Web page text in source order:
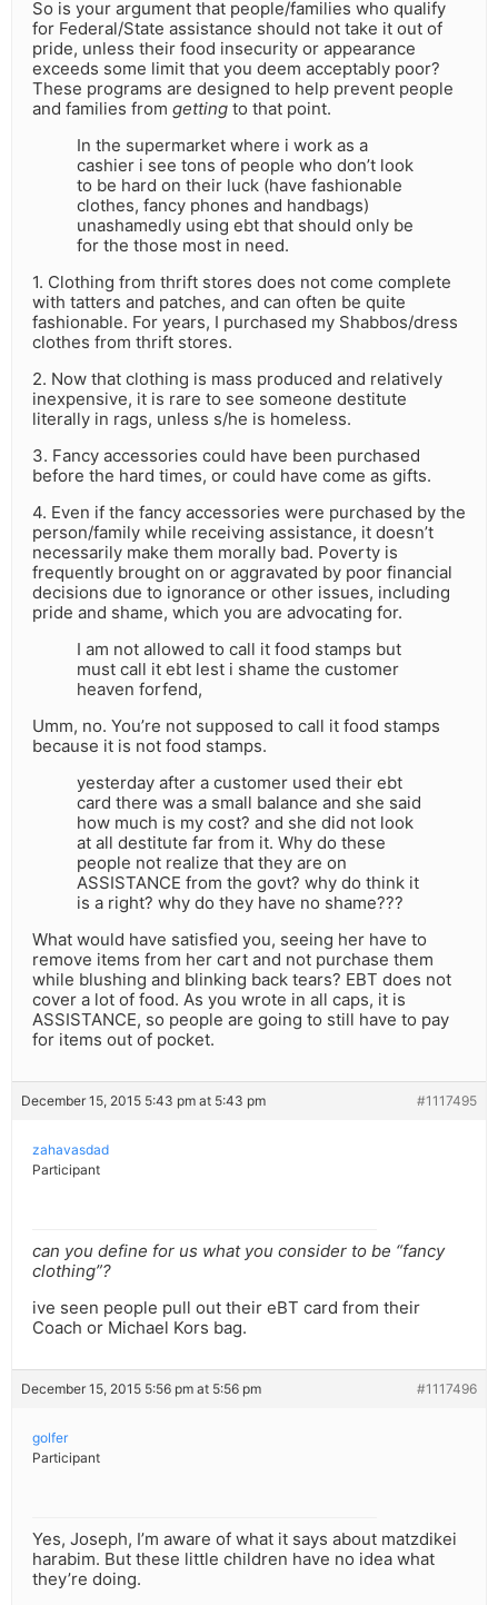
So is your argument that people/families who qualify
for Federal/State assistance should not take it out of
pride, unless their food insecurity or appearance
exceeds some limit that you deem acceptably poor?
These programs are designed to help prevent people
and families from getting to that point.
In the supermarket where i work as a
cashier i see tons of people who don’t look
to be hard on their luck (have fashionable
clothes, fancy phones and handbags)
unashamedly using ebt that should only be
for the those most in need.
1. Clothing from thrift stores does not come complete
with tatters and patches, and can often be quite
fashionable. For years, I purchased my Shabbos/dress
clothes from thrift stores.
2. Now that clothing is mass produced and relatively
inexpensive, it is rare to see someone destitute
literally in rags, unless s/he is homeless.
3. Fancy accessories could have been purchased
before the hard times, or could have come as gifts.
4. Even if the fancy accessories were purchased by the
person/family while receiving assistance, it doesn’t
necessarily make them morally bad. Poverty is
frequently brought on or aggravated by poor financial
decisions due to ignorance or other issues, including
pride and shame, which you are advocating for.
I am not allowed to call it food stamps but
must call it ebt lest i shame the customer
heaven forfend,
Umm, no. You’re not supposed to call it food stamps
because it is not food stamps.
yesterday after a customer used their ebt
card there was a small balance and she said
how much is my cost? and she did not look
at all destitute far from it. Why do these
people not realize that they are on
ASSISTANCE from the govt? why do think it
is a right? why do they have no shame???
What would have satisfied you, seeing her have to
remove items from her cart and not purchase them
while blushing and blinking back tears? EBT does not
cover a lot of food. As you wrote in all caps, it is
ASSISTANCE, so people are going to still have to pay
for items out of pocket.
December 15, 2015 5:43 pm at 5:43 pm #1117495
zahavasdad
Participant
can you define for us what you consider to be “fancy
clothing”?
ive seen people pull out their eBT card from their
Coach or Michael Kors bag.
December 15, 2015 5:56 pm at 5:56 pm #1117496
golfer
Participant
Yes, Joseph, I’m aware of what it says about matzdikei
harabim. But these little children have no idea what
they’re doing.